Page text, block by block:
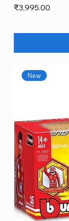
Price
₹3,995.00
New